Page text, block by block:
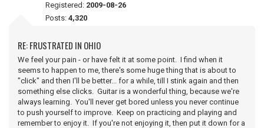
Registered: 2009-08-26
Posts: 4,320
RE: FRUSTRATED IN OHIO
We feel your pain - or have felt it at some point. I find when it
seems to happen to me, there's some huge thing that is about to
"click" and then I'll be better... for a while, till I stink again and then
something else clicks. Guitar is a wonderful thing, because we're
always learning. You'll never get bored unless you never continue
to push yourself to improve. Keep on practicing and playing and
remember to enjoy it. If you're not enjoying it, then put it down for a